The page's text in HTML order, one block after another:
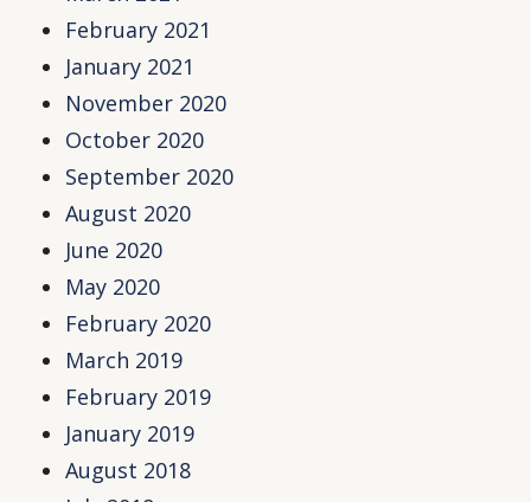
February 2021
January 2021
November 2020
October 2020
September 2020
August 2020
June 2020
May 2020
February 2020
March 2019
February 2019
January 2019
August 2018